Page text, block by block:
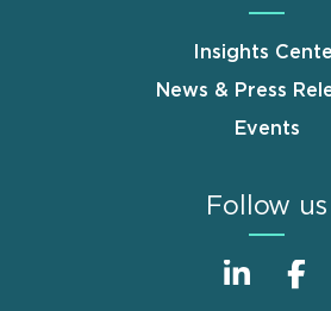
Insights
News & Press
Events
Follow us